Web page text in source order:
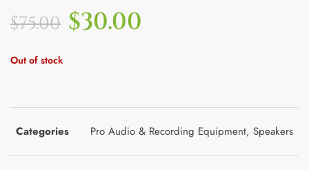
$75.00 $30.00
Out of stock
Categories Pro Audio & Recording Equipment, Speakers